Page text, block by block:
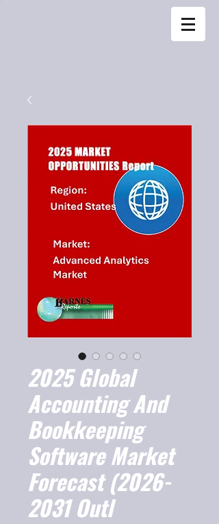
2025 Global
Accounting And
Bookkeeping
Software Market
Forecast (2026-
2031 Outl